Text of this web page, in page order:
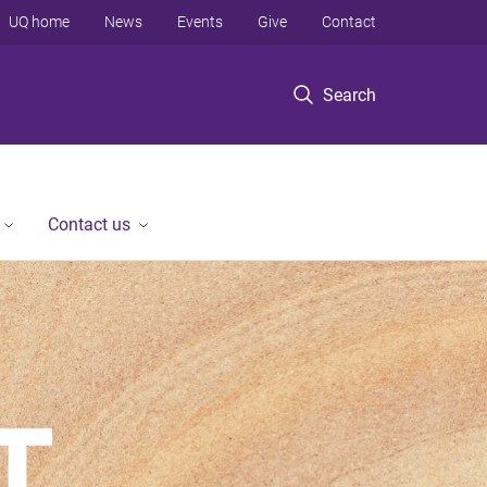
Search
UQ home News Events Give Contact
Contact us